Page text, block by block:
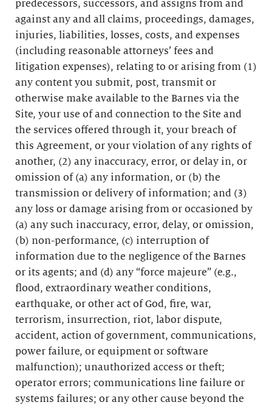
predecessors, successors, and assigns from and
against any and all claims, proceedings, damages,
injuries, liabilities, losses, costs, and expenses
(including reasonable attorneys’ fees and
litigation expenses), relating to or arising from (1)
any content you submit, post, transmit or
otherwise make available to the Barnes via the
Site, your use of and connection to the Site and
the services offered through it, your breach of
this Agreement, or your violation of any rights of
another, (2) any inaccuracy, error, or delay in, or
omission of (a) any information, or (b) the
transmission or delivery of information; and (3)
any loss or damage arising from or occasioned by
(a) any such inaccuracy, error, delay, or omission,
(b) non-performance, (c) interruption of
information due to the negligence of the Barnes
or its agents; and (d) any “force majeure” (e.g.,
flood, extraordinary weather conditions,
earthquake, or other act of God, fire, war,
terrorism, insurrection, riot, labor dispute,
accident, action of government, communications,
power failure, or equipment or software
malfunction); unauthorized access or theft;
operator errors; communications line failure or
systems failures; or any other cause beyond the